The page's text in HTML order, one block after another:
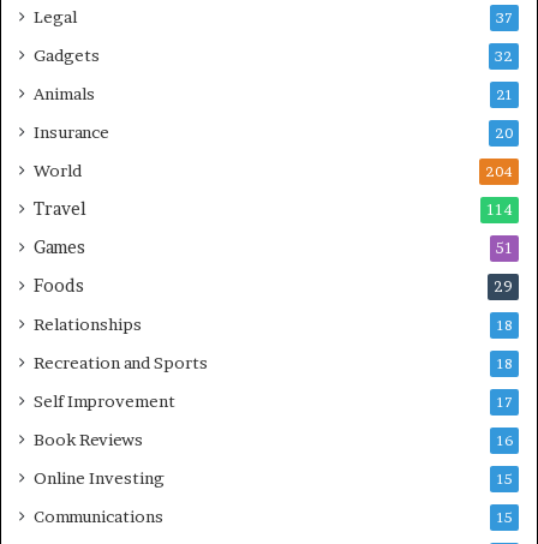
Legal 37
Gadgets 32
Animals 21
Insurance 20
World 204
Travel 114
Games 51
Foods 29
Relationships 18
Recreation and Sports 18
Self Improvement 17
Book Reviews 16
Online Investing 15
Communications 15